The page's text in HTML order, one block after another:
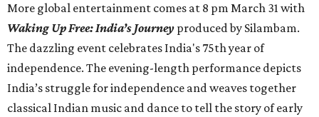
More global entertainment comes at 8 pm March 31 with
Waking Up Free: India’s Journey produced by Silambam.
The dazzling event celebrates India's 75th year of
independence. The evening-length performance depicts
India’s struggle for independence and weaves together
classical Indian music and dance to tell the story of early